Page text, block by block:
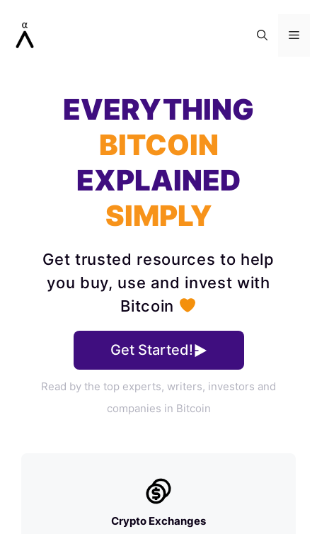
EVERYTHING
BITCOIN
EXPLAINED
SIMPLY
Get trusted resources to help
you buy, use and invest with
Bitcoin
Get Started!
Read by the top experts, writers, investors and
companies in Bitcoin
Crypto Exchanges